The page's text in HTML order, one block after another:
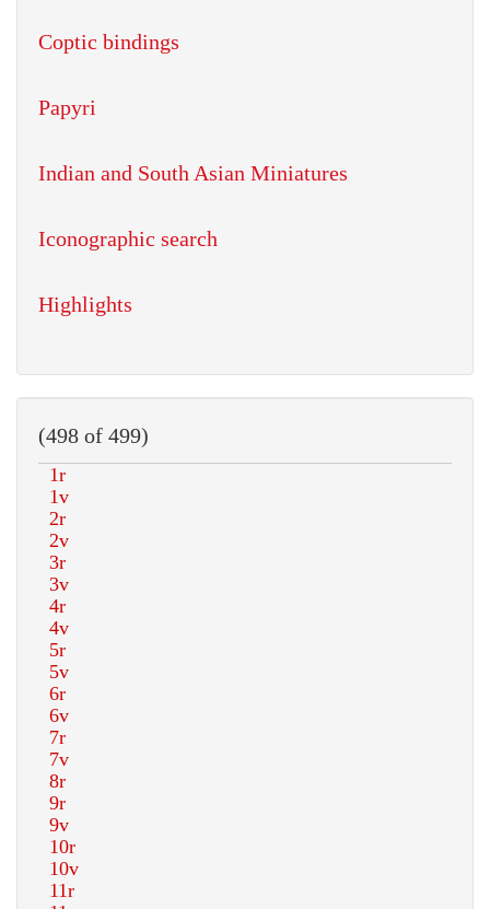
Coptic bindings
Papyri
Indian and South Asian Miniatures
Iconographic search
Highlights
(498 of 499)